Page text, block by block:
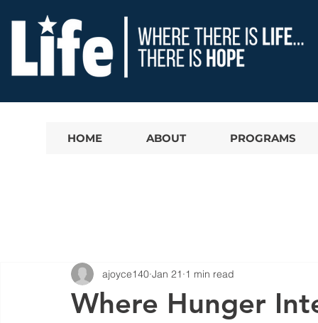
HOME ABOUT PROGRAMS
Where Hunger
ajoyce140 Jan 21 1 min read